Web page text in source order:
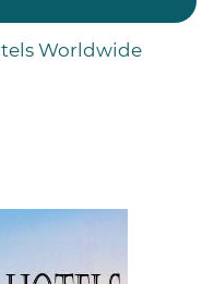
Worldwide